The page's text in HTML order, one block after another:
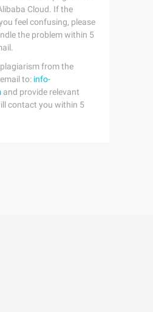
Cloud. If the
feel confusing, please
the problem within 5
from the
to: info-
and provide relevant
contact you within 5